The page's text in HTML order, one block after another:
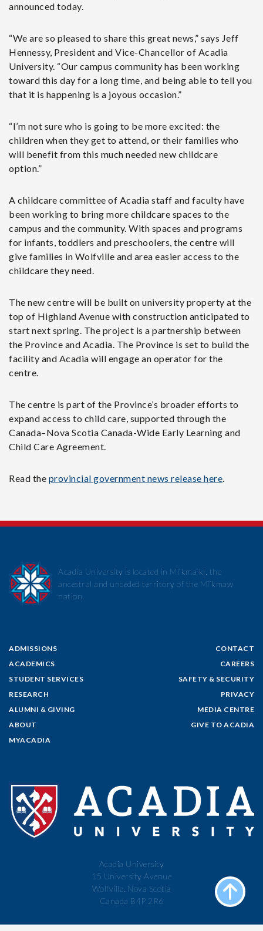
announced today.
“We are so pleased to share this great news,” says Jeff
Hennessy, President and Vice-Chancellor of Acadia
University. “Our campus community has been working
toward this day for a long time, and being able to tell you
that it is happening is a joyous occasion.”
“I’m not sure who is going to be more excited: the
children when they get to attend, or their families who
will benefit from this much needed new childcare
option.”
A childcare committee of Acadia staff and faculty have
been working to bring more childcare spaces to the
campus and the community. With spaces and programs
for infants, toddlers and preschoolers, the centre will
give families in Wolfville and area easier access to the
childcare they need.
The new centre will be built on university property at the
top of Highland Avenue with construction anticipated to
start next spring. The project is a partnership between
the Province and Acadia. The Province is set to build the
facility and Acadia will engage an operator for the
centre.
The centre is part of the Province’s broader efforts to
expand access to child care, supported through the
Canada–Nova Scotia Canada-Wide Early Learning and
Child Care Agreement.
Read the provincial government news release here.
ADMISSIONS
ACADEMICS
STUDENT SERVICES
RESEARCH
ALUMNI & GIVING
ABOUT
MYACADIA
CONTACT
CAREERS
SAFETY & SECURITY
PRIVACY
MEDIA CENTRE
GIVE TO ACADIA
Acadia University is located in Mi’kma’ki, the
ancestral and unceded territory of the Mi’kmaw
nation.
Acadia University
15 University Avenue
Wolfville, Nova Scotia
Canada B4P 2R6